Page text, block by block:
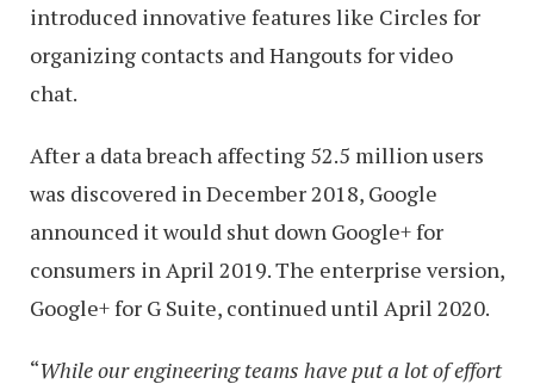
introduced innovative features like Circles for
organizing contacts and Hangouts for video
chat.
After a data breach affecting 52.5 million users
was discovered in December 2018, Google
announced it would shut down Google+ for
consumers in April 2019. The enterprise version,
Google+ for G Suite, continued until April 2020.
“While our engineering teams have put a lot of effort